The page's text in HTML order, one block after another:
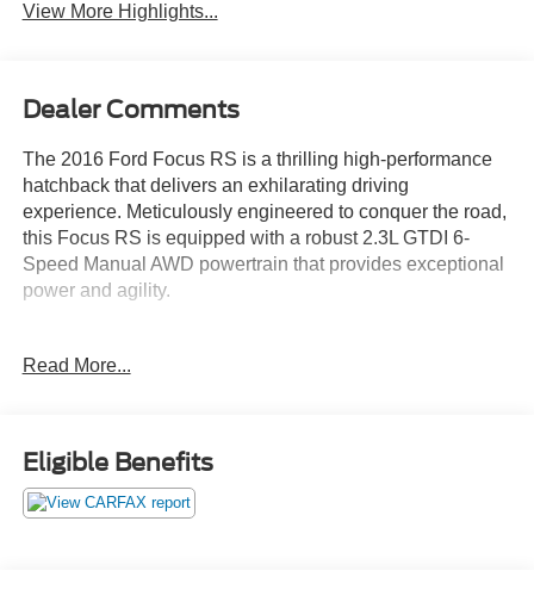
View More Highlights...
Dealer Comments
The 2016 Ford Focus RS is a thrilling high-performance
hatchback that delivers an exhilarating driving
experience. Meticulously engineered to conquer the road,
this Focus RS is equipped with a robust 2.3L GTDI 6-
Speed Manual AWD powertrain that provides exceptional
power and agility.
- Package Features
data system, Radio: Sony Audio System w/10 Speakers,
SiriusXM Traffic & Travel Link, Air Conditioning, Automatic
temperature control, Front dual zone A/C, Rear window
Read More...
Eligible Benefits